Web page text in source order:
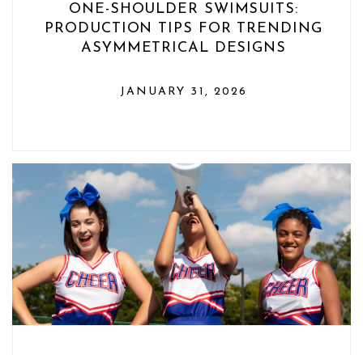
ONE-SHOULDER SWIMSUITS:
PRODUCTION TIPS FOR TRENDING
ASYMMETRICAL DESIGNS
JANUARY 31, 2026